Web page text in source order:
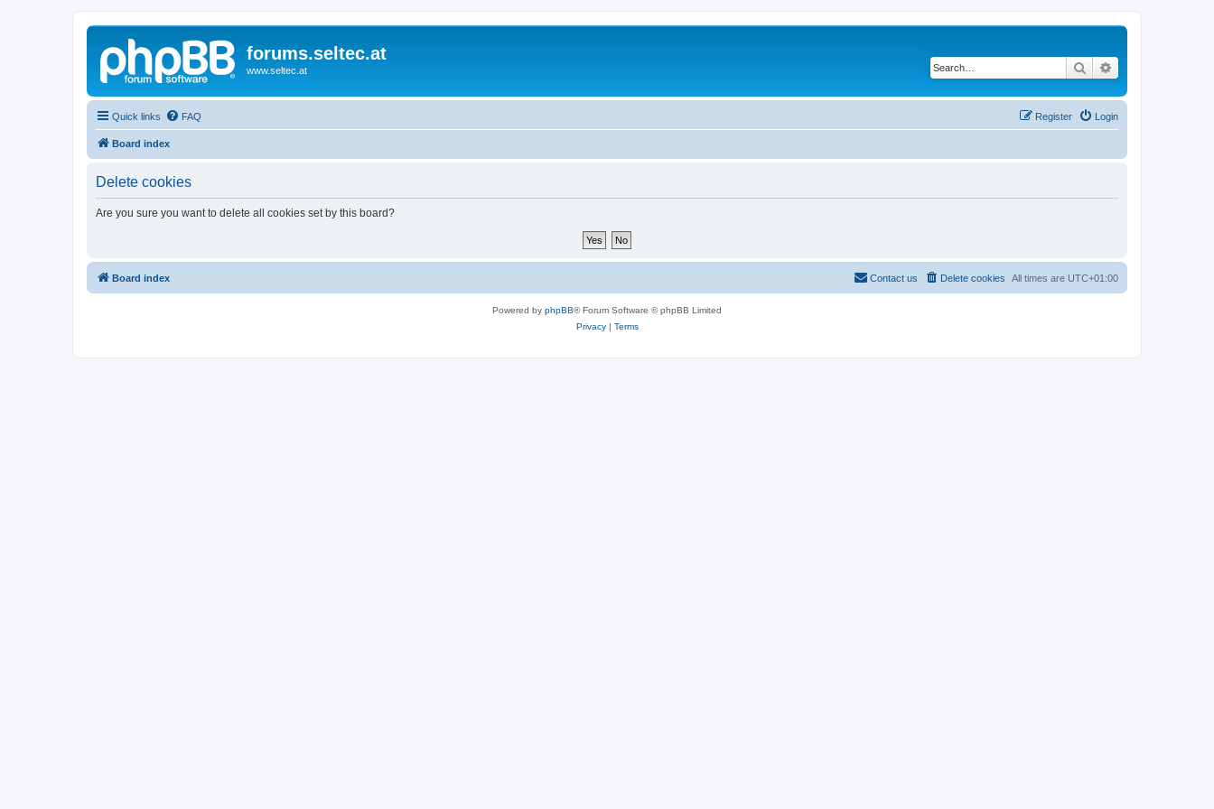
forums.seltec.at
www.seltec.at Search
Quick links FAQ Login
Register
Board index
Delete cookies
Are you sure you want to delete all cookies set by this board?
Board index All times are UTC+01:00
Delete cookies
Contact us
Powered by phpBB® Forum Software © phpBB Limited
Privacy| Terms